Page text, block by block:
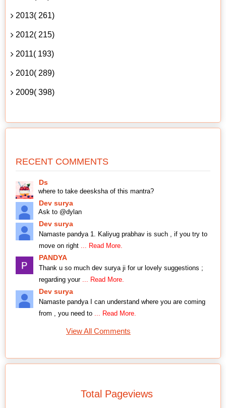
2013( 261)
2012( 215)
2011( 193)
2010( 289)
2009( 398)
RECENT COMMENTS
Ds
where to take deesksha of this mantra?
Dev surya
Ask to @dylan
Dev surya
Namaste pandya 1. Kaliyug prabhav is such , if you try to
move on right ... Read More.
PANDYA
Thank u so much dev surya ji for ur lovely suggestions ;
regarding your ... Read More.
Dev surya
Namaste pandya I can understand where you are coming
from , you need to ... Read More.
View All Comments
Total Pageviews